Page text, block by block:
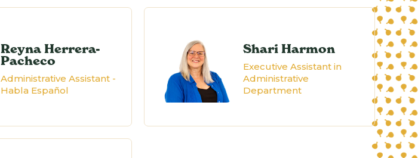
Reyna Herrera-
Pacheco
Administrative Assistant -
Habla Español
Shari Harmon
Executive Assistant in
Administrative
Department